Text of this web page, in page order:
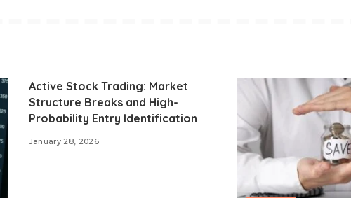
Active Stock Trading: Market
Structure Breaks and High-
Probability Entry Identification
January 28, 2026